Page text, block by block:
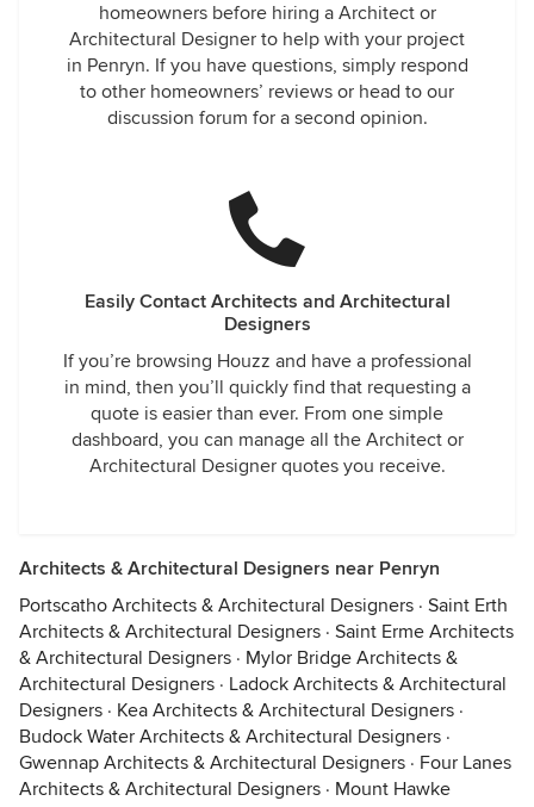
homeowners before hiring a Architect or
Architectural Designer to help with your project
in Penryn. If you have questions, simply respond
to other homeowners’ reviews or head to our
discussion forum for a second opinion.
Easily Contact Architects and Architectural
Designers
If you’re browsing Houzz and have a professional
in mind, then you’ll quickly find that requesting a
quote is easier than ever. From one simple
dashboard, you can manage all the Architect or
Architectural Designer quotes you receive.
Architects & Architectural Designers near Penryn
Portscatho Architects & Architectural Designers · Saint Erth
Architects & Architectural Designers · Saint Erme Architects
& Architectural Designers · Mylor Bridge Architects &
Architectural Designers · Ladock Architects & Architectural
Designers · Kea Architects & Architectural Designers ·
Budock Water Architects & Architectural Designers ·
Gwennap Architects & Architectural Designers · Four Lanes
Architects & Architectural Designers · Mount Hawke